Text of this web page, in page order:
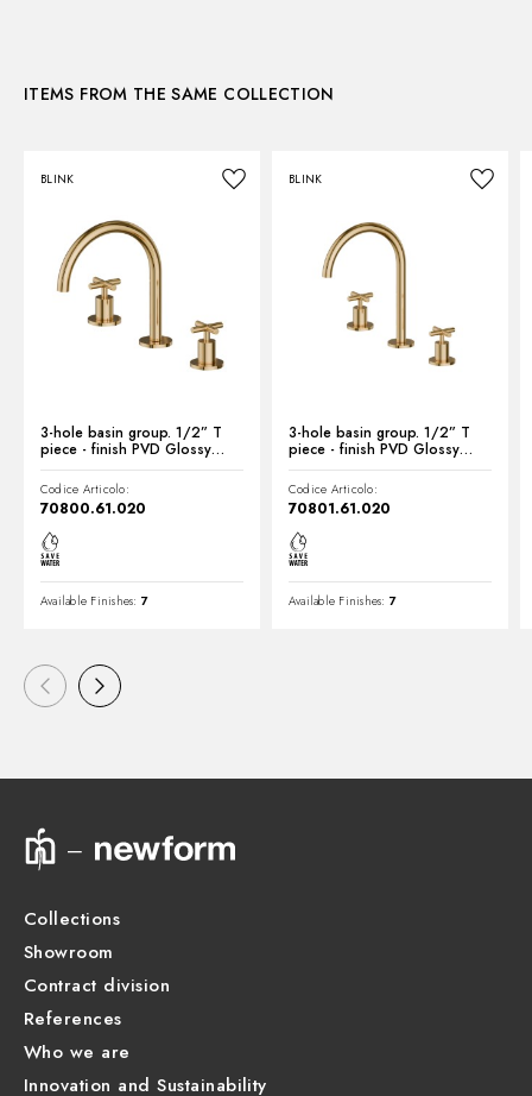
Water mixing:
Mechanical
Technical drawing
Product Sheet
ITEMS FROM THE SAME COLLECTION
BLINK
3-hole basin group. 1/2” T
piece - finish PVD Glossy
Gold
Codice Articolo:
70800.61.020
Available Finishes: 7
BLINK
3-hole basin group. 1/2” T
piece - finish PVD Glossy
Gold
Codice Articolo:
70801.61.020
Available Finishes: 7
Collections
Showroom
Contract division
References
Who we are
Innovation and Sustainability